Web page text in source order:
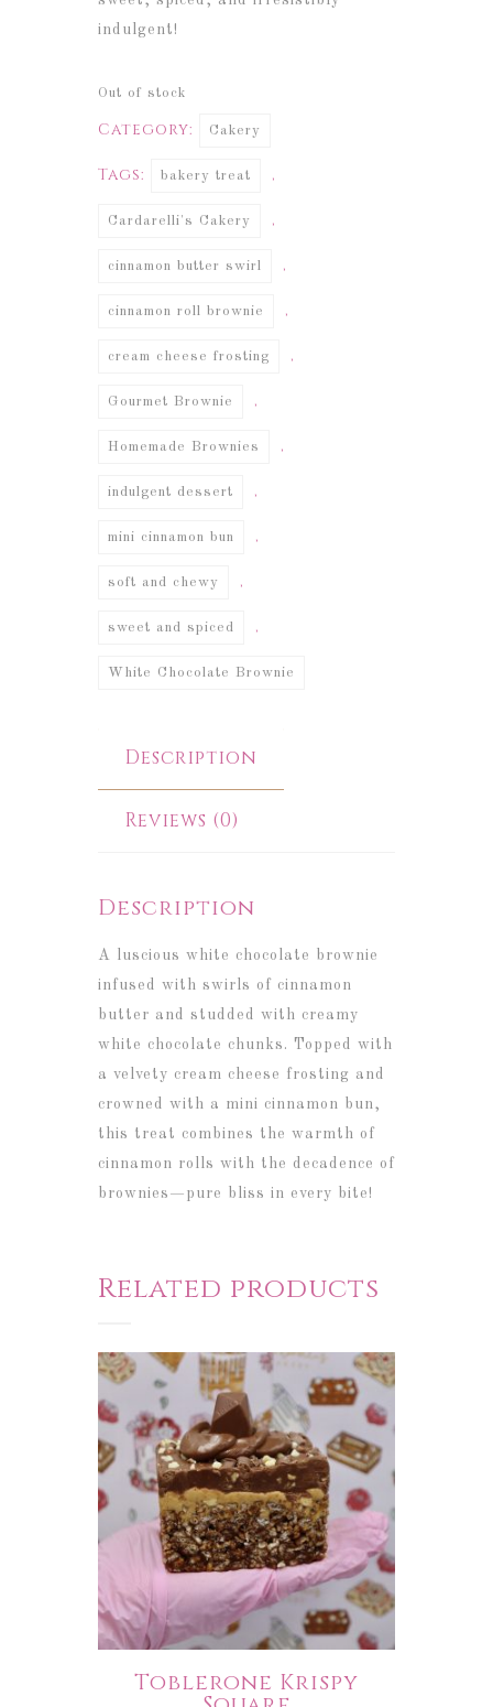
indulgent!
Out of stock
Category: Cakery
Tags: bakery treat ,
Cardarelli's Cakery ,
cinnamon butter swirl ,
cinnamon roll brownie ,
cream cheese frosting ,
Gourmet Brownie ,
Homemade Brownies ,
indulgent dessert ,
mini cinnamon bun ,
soft and chewy ,
sweet and spiced ,
White Chocolate Brownie
Description
Reviews (0)
Description
A luscious white chocolate brownie
infused with swirls of cinnamon
butter and studded with creamy
white chocolate chunks. Topped with
a velvety cream cheese frosting and
crowned with a mini cinnamon bun,
this treat combines the warmth of
cinnamon rolls with the decadence of
brownies—pure bliss in every bite!
Related products
Toblerone Krispy